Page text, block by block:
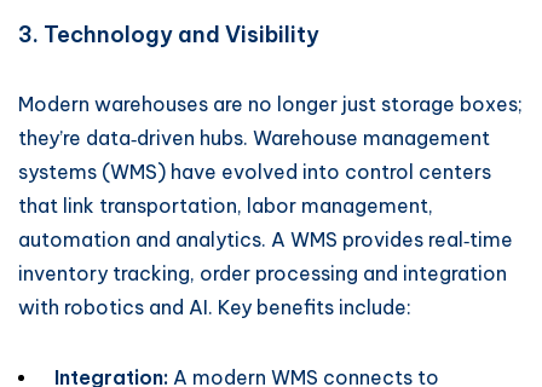
3. Technology and Visibility
Modern warehouses are no longer just storage boxes;
they’re data‑driven hubs. Warehouse management
systems (WMS) have evolved into control centers
that link transportation, labor management,
automation and analytics. A WMS provides real‑time
inventory tracking, order processing and integration
with robotics and AI. Key benefits include:
Integration: A modern WMS connects to